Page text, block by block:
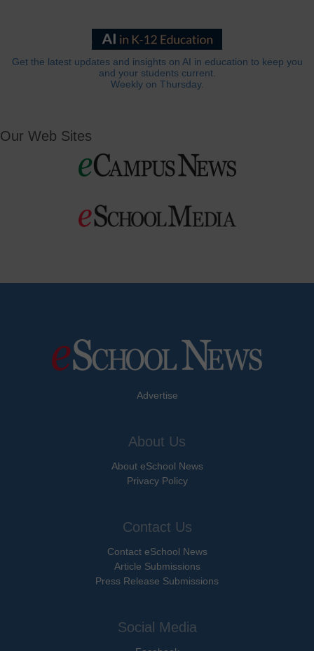
Get the latest updates and insights on AI in education to keep you
and your students current.
Weekly on Thursday.
Our Web Sites
Advertise
About Us
About eSchool News
Privacy Policy
Contact Us
Contact eSchool News
Article Submissions
Press Release Submissions
Social Media